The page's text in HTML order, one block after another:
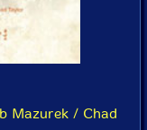
Mazurek / Chad